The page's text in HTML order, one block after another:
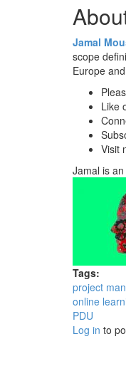
Jamal
scope
Europe
Like
Visit
Jamal is
Tags:
project
online
PDU
Log in to